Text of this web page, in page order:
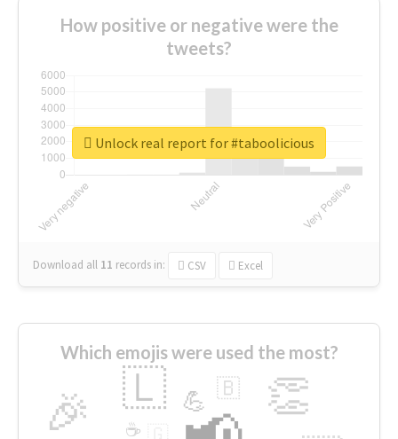
How positive or negative were the
tweets?
Download all 11 records in: CSV Excel
Unlock real report for #taboolicious
Which emojis were used the most?
🎉 👏
🇱 💪 🇧
☕